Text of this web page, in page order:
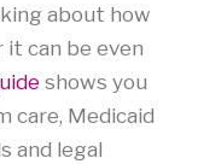
about how
can be even
shows you
care, Medicaid
and legal